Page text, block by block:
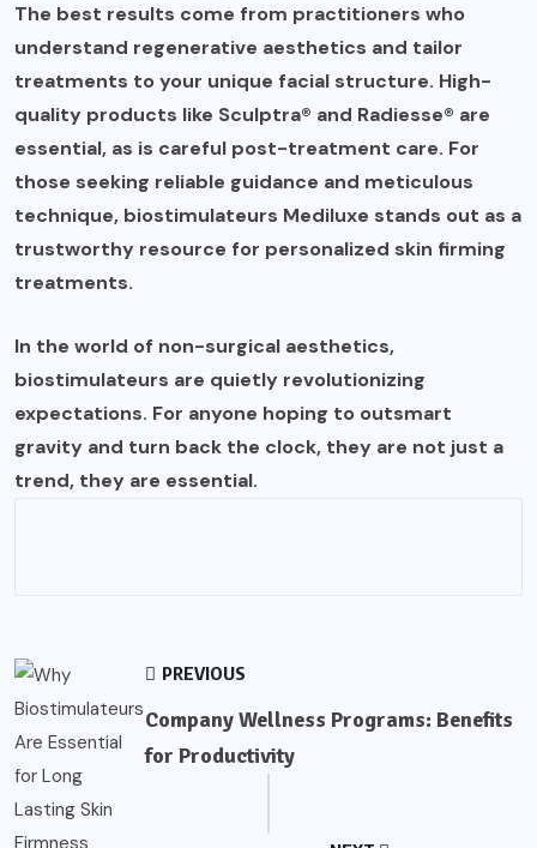
The best results come from practitioners who
understand regenerative aesthetics and tailor
treatments to your unique facial structure. High-
quality products like Sculptra® and Radiesse® are
essential, as is careful post-treatment care. For
those seeking reliable guidance and meticulous
technique, biostimulateurs Mediluxe stands out as a
trustworthy resource for personalized skin firming
treatments.
In the world of non-surgical aesthetics,
biostimulateurs are quietly revolutionizing
expectations. For anyone hoping to outsmart
gravity and turn back the clock, they are not just a
trend, they are essential.
PREVIOUS
Company Wellness Programs: Benefits
for Productivity